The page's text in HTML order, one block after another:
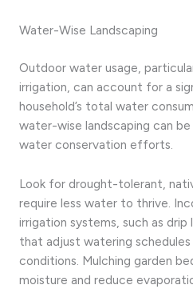
Water-Wise Landscaping
Outdoor water usage,
irrigation, can account for a
household’s total water
water-wise landscaping can
water conservation efforts.
Look for drought-tolerant,
require less water to thrive.
irrigation systems, such as
that adjust watering
conditions. Mulching garden
moisture and reduce